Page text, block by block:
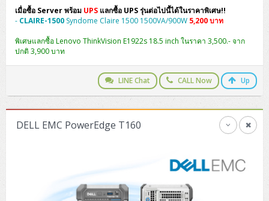
H3C S6520X (L3)
H3C S5000V5 (L2)
Huawei eKitEngine S110
Huawei eKitEngine S220
Allied Telesis CentreCOM GS970 (L3)
PANDUIT OS2 Pigtails
PANDUIT Cable Management
MAP CAT6 UTP Cable (305m/Box)
MAP CAT5E UTP Cable (305m/Box)
MAP CAT6 UTP, OUTDOOR CABLE (305m/Box)
MAP HDMI Cable (V2.0) HD 4K 60Hz 5.0 M
Reyee AC
Reyee AX
Fortinet Forti Access Point (FortiAP)
Huawei eKit AC650
NetkaView Logger
Fortinet FortiAnalyzer
ThinkCentre Neo 50s Gen6
HP Elite Mini 805 G8
ThinkStation P620
Workstation Z2 G1i
Workstation Z4 Tower
DELL Latitude 7340
DELL Latitude 7350
ThinkPad E16 Gen4
ThinkBook 14 G6
ThinkPad X13 Gen4
HP Color LaserJet Pro
เมื่อซื้อ Server พร้อม UPS แลกซื้อ UPS รุ่นต่อไปนี้ได้ในราคาพิเศษ!!
- CLAIRE-1500 Syndome Claire 1500 1500VA/900W 5,200 บาท
พิเศษแลกซื้อ Lenovo ThinkVision E1922s 18.5 inch ในราคา 3,500.- จาก
ปกติ 3,900 บาท
LINE Chat CALL Now Up
DELL EMC PowerEdge T160